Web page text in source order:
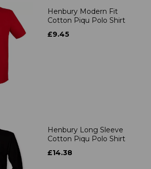
Henbury Modern Fit
Cotton Piqu Polo Shirt
£9.45
Henbury Long Sleeve
Cotton Piqu Polo Shirt
£14.38